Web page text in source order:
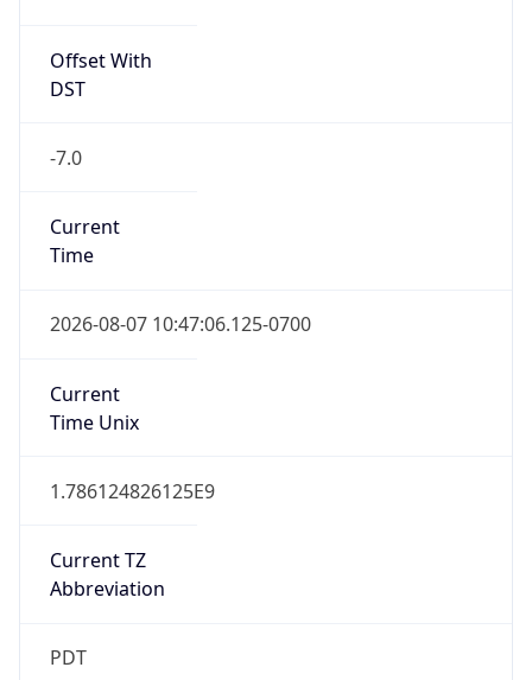
Offset With
DST
-7.0
Current
Time
2026-08-07 10:47:06.125-0700
Current
Time Unix
1.786124826125E9
Current TZ
Abbreviation
PDT